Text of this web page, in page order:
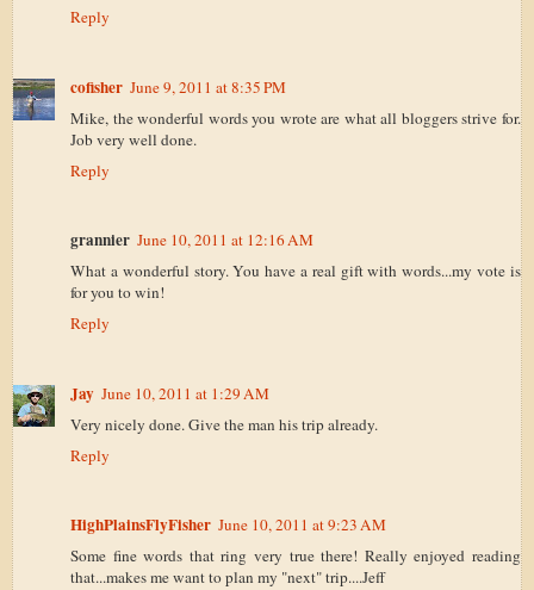
Reply
cofisher June 9, 2011 at 8:35 PM
Mike, the wonderful words you wrote are what all bloggers strive for.
Job very well done.
Reply
grannier June 10, 2011 at 12:16 AM
What a wonderful story. You have a real gift with words...my vote is
for you to win!
Reply
Jay June 10, 2011 at 1:29 AM
Very nicely done. Give the man his trip already.
Reply
HighPlainsFlyFisher June 10, 2011 at 9:23 AM
Some fine words that ring very true there! Really enjoyed reading
that...makes me want to plan my "next" trip....Jeff